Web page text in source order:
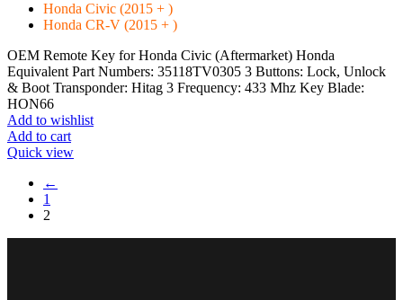
Honda Civic (2015 + )
Honda CR-V (2015 + )
OEM Remote Key for Honda Civic (Aftermarket) Honda
Equivalent Part Numbers: 35118TV0305 3 Buttons: Lock, Unlock
& Boot Transponder: Hitag 3 Frequency: 433 Mhz Key Blade:
HON66
Add to wishlist
Add to cart
Quick view
←
1
2